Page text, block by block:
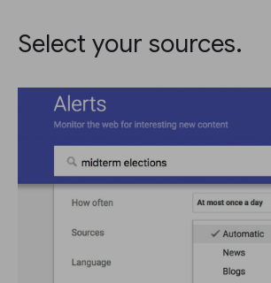
Select your sources.